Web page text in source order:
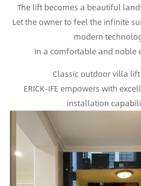
The lift becomes a beautiful
Let the owner to feel the infinite
modern
In a comfortable and noble
Classic outdoor villa
ERICK-IFE empowers with
installation